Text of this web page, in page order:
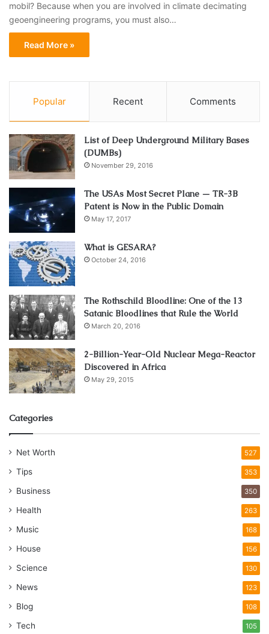
mobil? Because when you are involved in climate decimating
geoengineering programs, you must also…
Read More »
Popular Recent Comments
List of Deep Underground Military Bases
(DUMBs)
November 29, 2016
The USAs Most Secret Plane — TR-3B
Patent is Now in the Public Domain
May 17, 2017
What is GESARA?
October 24, 2016
The Rothschild Bloodline: One of the 13
Satanic Bloodlines that Rule the World
March 20, 2016
2-Billion-Year-Old Nuclear Mega-Reactor
Discovered in Africa
May 29, 2015
Categories
Net Worth 527
Tips 353
Business 350
Health 263
Music 168
House 156
Science 130
News 123
Blog 108
Tech 105